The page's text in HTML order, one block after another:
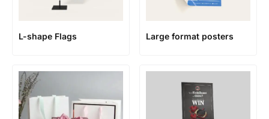
L-shape Flags Large format posters